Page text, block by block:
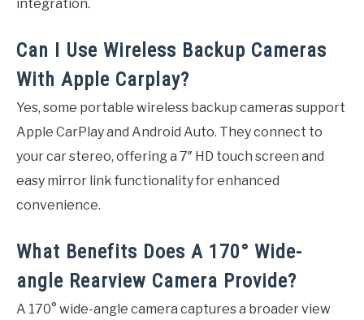
integration.
Can I Use Wireless Backup Cameras
With Apple Carplay?
Yes, some portable wireless backup cameras support
Apple CarPlay and Android Auto. They connect to
your car stereo, offering a 7″ HD touch screen and
easy mirror link functionality for enhanced
convenience.
What Benefits Does A 170° Wide-
angle Rearview Camera Provide?
A 170° wide-angle camera captures a broader view